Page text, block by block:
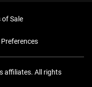
of Sale
affiliates. All rights